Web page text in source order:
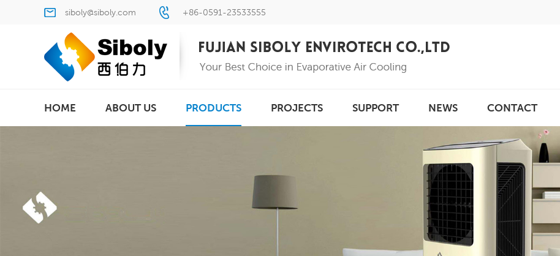
siboly@siboly.com +86-0591-23533555
HOME ABOUT US PRODUCTS PROJECTS SUPPORT NEWS CONTACT